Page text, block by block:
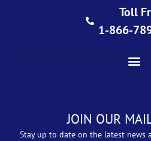
Toll
1-866-
JOIN OUR
Stay up to date on the latest news